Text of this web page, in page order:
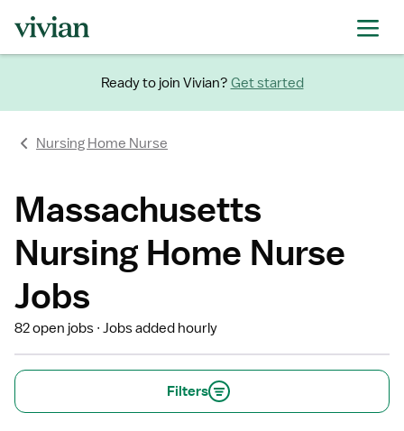
Ready to join Vivian? Get started
Nursing Home Nurse
Massachusetts
Nursing Home Nurse
Jobs
82 open jobs Jobs added hourly
Filters